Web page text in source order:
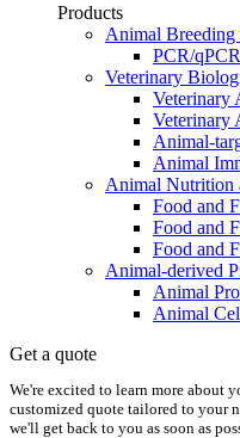
Products
Animal Breeding
PCR/
Veterinary
Veterinary
Veterinary
Animal-
Animal
Animal Nutrition
Food and
Food and
Food and
Animal-derived
Animal
Animal
Get a quote
We're excited to learn more about
customized quote tailored to your
we'll get back to you as soon as